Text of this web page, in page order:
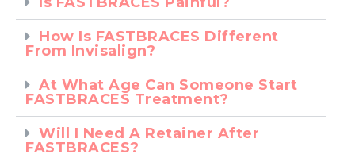
How Is FASTBRACES Different
From Invisalign?
At What Age Can Someone Start
FASTBRACES Treatment?
Will I Need A Retainer After
FASTBRACES?